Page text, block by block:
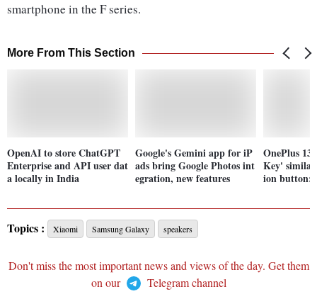
smartphone in the F series.
More From This Section
OpenAI to store ChatGPT
Enterprise and API user dat
a locally in India
Google's Gemini app for iP
ads bring Google Photos int
egration, new features
OnePlus
Key'
ion button:
Topics : Xiaomi Samsung Galaxy speakers
Don't miss the most important news and views of the day. Get them
on our
Telegram channel